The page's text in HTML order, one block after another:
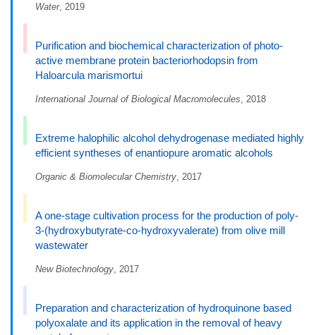
Water, 2019
Purification and biochemical characterization of photo-
active membrane protein bacteriorhodopsin from
Haloarcula marismortui
International Journal of Biological Macromolecules , 2018
Extreme halophilic alcohol dehydrogenase mediated highly
efficient syntheses of enantiopure aromatic alcohols
Organic & Biomolecular Chemistry , 2017
A one-stage cultivation process for the production of poly-
3-(hydroxybutyrate-co-hydroxyvalerate) from olive mill
wastewater
New Biotechnology, 2017
Preparation and characterization of hydroquinone based
polyoxalate and its application in the removal of heavy